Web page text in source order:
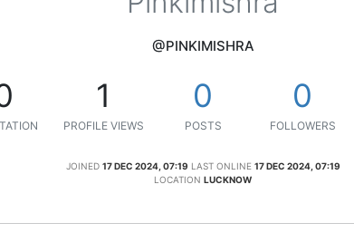
@PINKIMISHRA
1
PROFILE VIEWS
0
POSTS
0
FOLLOWERS
JOINED 17 DEC 2024, 07:19 LAST ONLINE 17 DEC 2024, 07:19
LOCATION LUCKNOW